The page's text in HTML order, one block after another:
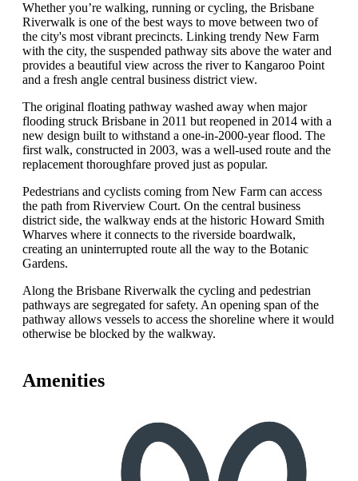
Whether you’re walking, running or cycling, the Brisbane
Riverwalk is one of the best ways to move between two of
the city's most vibrant precincts. Linking trendy New Farm
with the city, the suspended pathway sits above the water and
provides a beautiful view across the river to Kangaroo Point
and a fresh angle central business district view.
The original floating pathway washed away when major
flooding struck Brisbane in 2011 but reopened in 2014 with a
new design built to withstand a one-in-2000-year flood. The
first walk, constructed in 2003, was a well-used route and the
replacement thoroughfare proved just as popular.
Pedestrians and cyclists coming from New Farm can access
the path from Riverview Court. On the central business
district side, the walkway ends at the historic Howard Smith
Wharves where it connects to the riverside boardwalk,
creating an uninterrupted route all the way to the Botanic
Gardens.
Along the Brisbane Riverwalk the cycling and pedestrian
pathways are segregated for safety. An opening span of the
pathway allows vessels to access the shoreline where it would
otherwise be blocked by the walkway.
Amenities